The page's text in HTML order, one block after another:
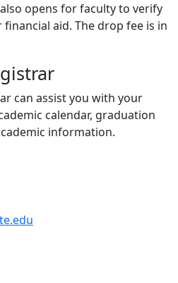
opens for faculty to verify
aid. The drop fee is in
can assist you with your
calendar, graduation
information.